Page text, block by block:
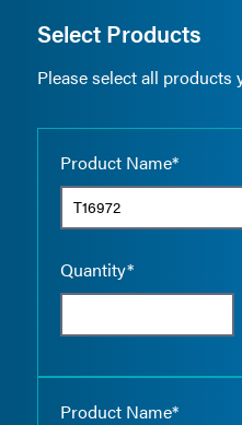
Select Products
Please select all products
Product Name*
Quantity*
Product Name*